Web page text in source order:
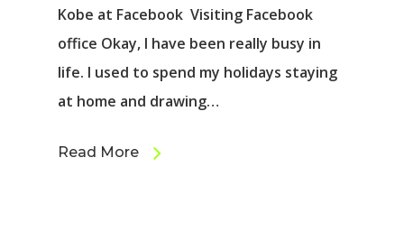
Kobe at Facebook Visiting Facebook
office Okay, I have been really busy in
life. I used to spend my holidays staying
at home and drawing…
Read More